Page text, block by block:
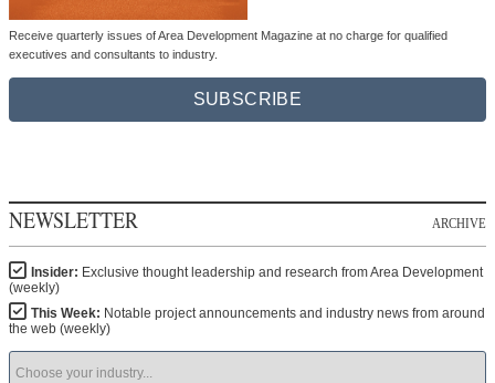
Receive quarterly issues of Area Development Magazine at no charge for qualified
executives and consultants to industry.
SUBSCRIBE
NEWSLETTER ARCHIVE
Insider: Exclusive thought leadership and research from Area Development
(weekly)
This Week: Notable project announcements and industry news from around
the web (weekly)